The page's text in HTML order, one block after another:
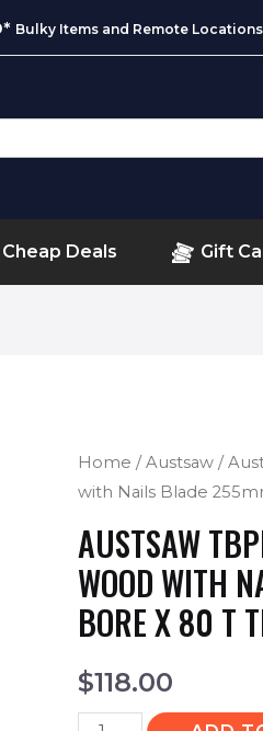
Bulky Items and Remote
Cheap Deals Gift
Home /Austsaw /
with Nails Blade
AUSTSAW
WOOD WITH
BORE X 80 T
$118.00